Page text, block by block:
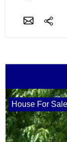
House For Sale